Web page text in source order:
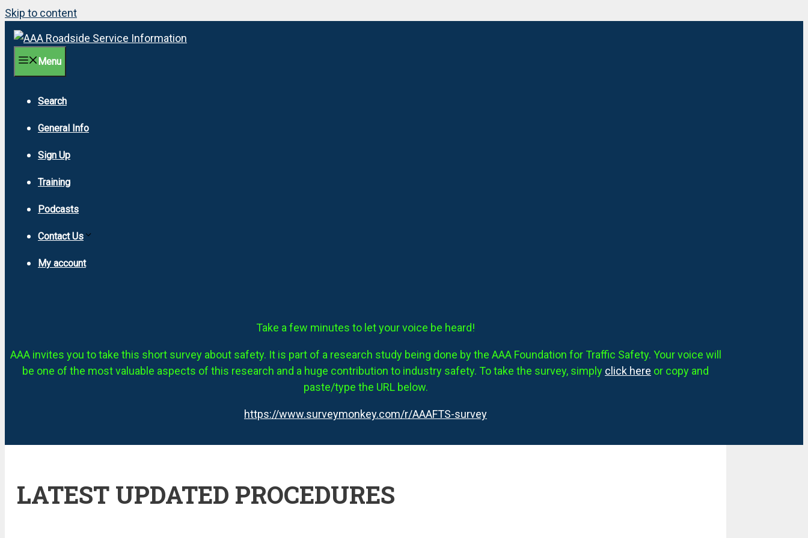
Skip to content
Menu
Search
General Info
Sign Up
Training
Podcasts
Contact Us
My account
Take a few minutes to let your voice be heard!
AAA invites you to take this short survey about safety. It is part of a research study being done by the AAA Foundation for Traffic Safety. Your voice will
be one of the most valuable aspects of this research and a huge contribution to industry safety. To take the survey, simply click here or copy and
paste/type the URL below.
https://www.surveymonkey.com/r/AAAFTS-survey
LATEST UPDATED PROCEDURES